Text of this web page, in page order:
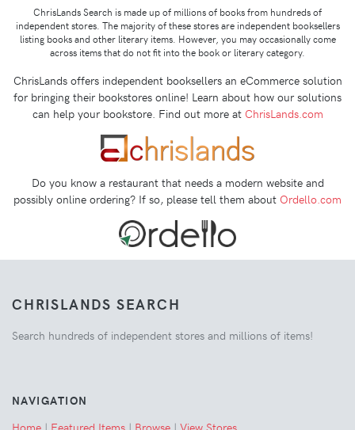
ChrisLands Search is made up of millions of books from hundreds of
independent stores. The majority of these stores are independent booksellers
listing books and other literary items. However, you may occasionally come
across items that do not fit into the book or literary category.
ChrisLands offers independent booksellers an eCommerce solution
for bringing their bookstores online! Learn about how our solutions
can help your bookstore. Find out more at ChrisLands.com
Do you know a restaurant that needs a modern website and
possibly online ordering? If so, please tell them about Ordello.com
CHRISLANDS SEARCH
Search hundreds of independent stores and millions of items!
NAVIGATION
Home | Featured Items | Browse | View Stores